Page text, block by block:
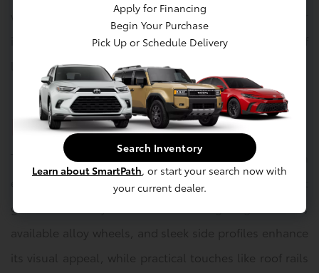
with rear seats that fold flat to accommodate larger
items, ensuring the Corolla Cross adapts to a variety of
lifestyle needs.
Exterior
The 2025 Corolla Cross displays a bold and modern
exterior, with sculpted lines and an assertive front
grille that conveys confidence. LED lighting elements,
available alloy wheels, and sleek side profiles enhance
its visual appeal, while practical touches like roof rails
Apply for Financing
Begin Your Purchase
Pick Up or Schedule Delivery
Search Inventory
Learn about SmartPath, or start your search now with
your current dealer.